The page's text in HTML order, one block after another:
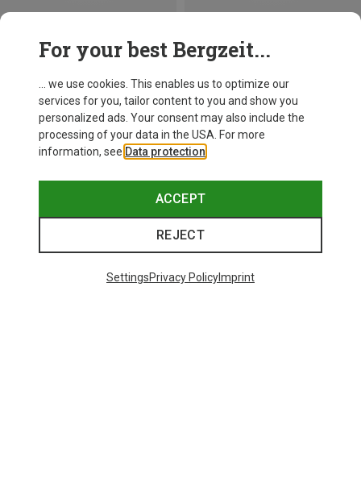
Mountain Equipment
Men's Makalu Trousers
£224.96
For your best Bergzeit...
... we use cookies. This enables us to optimize our
services for you, tailor content to you and show you
personalized ads. Your consent may also include the
processing of your data in the USA. For more
information, see Data protection
ACCEPT
REJECT
SettingsPrivacy PolicyImprint